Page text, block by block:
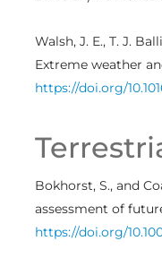
Walsh, J. E., T. J.
Extreme weather
https://doi.org/
Bokhorst, S., and
assessment of
https://doi.org/